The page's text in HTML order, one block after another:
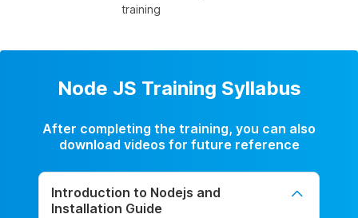
training
Node JS Training Syllabus
After completing the training, you can also
download videos for future reference
Introduction to Nodejs and
Installation Guide